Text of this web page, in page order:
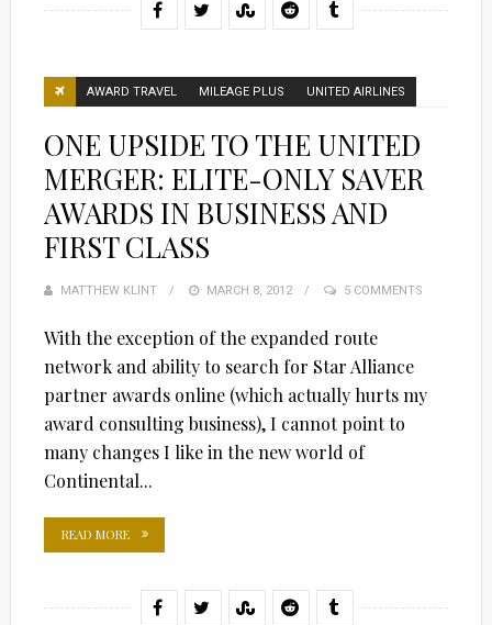
AWARD TRAVEL MILEAGE PLUS UNITED AIRLINES
ONE UPSIDE TO THE UNITED
MERGER: ELITE-ONLY SAVER
AWARDS IN BUSINESS AND
FIRST CLASS
MATTHEW KLINT
POSTED
MARCH 8, 2012 5 COMMENTS
With the exception of the expanded route
network and ability to search for Star Alliance
partner awards online (which actually hurts my
award consulting business), I cannot point to
many changes I like in the new world of
Continental...
READ MORE